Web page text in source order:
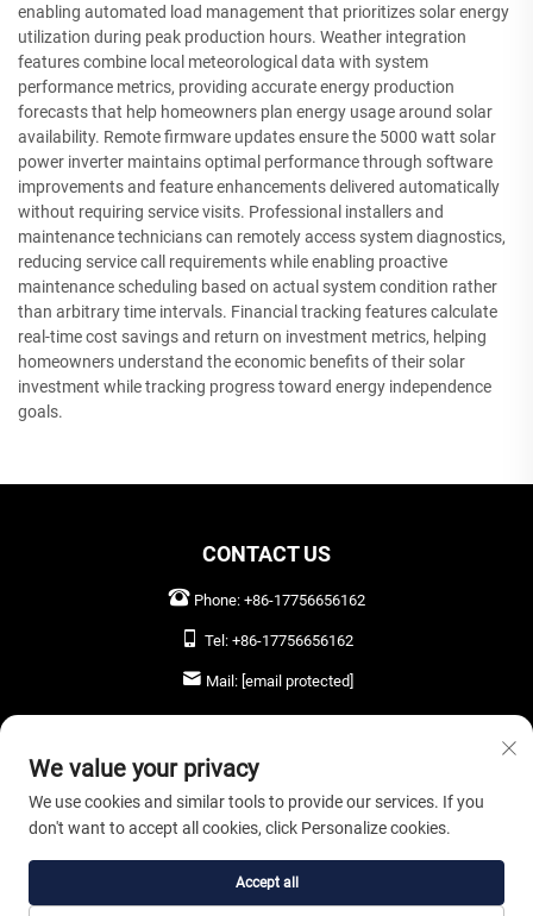
enabling automated load management that prioritizes solar energy
utilization during peak production hours. Weather integration
features combine local meteorological data with system
performance metrics, providing accurate energy production
forecasts that help homeowners plan energy usage around solar
availability. Remote firmware updates ensure the 5000 watt solar
power inverter maintains optimal performance through software
improvements and feature enhancements delivered automatically
without requiring service visits. Professional installers and
maintenance technicians can remotely access system diagnostics,
reducing service call requirements while enabling proactive
maintenance scheduling based on actual system condition rather
than arbitrary time intervals. Financial tracking features calculate
real-time cost savings and return on investment metrics, helping
homeowners understand the economic benefits of their solar
investment while tracking progress toward energy independence
goals.
CONTACT US
Phone: +86-17756656162
Tel: +86-17756656162
Mail: [email protected]
LEAVE US A MESSAGE
We value your privacy
We use cookies and similar tools to provide our services. If you
don't want to accept all cookies, click Personalize cookies.
Accept all